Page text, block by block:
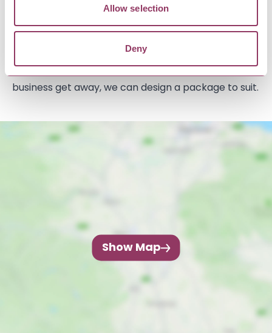
Allow selection
Deny
In addition, there is 1922 Bar & Kitchen on site that
also offers function room hire for events and
business get away, we can design a package to suit.
Show Map